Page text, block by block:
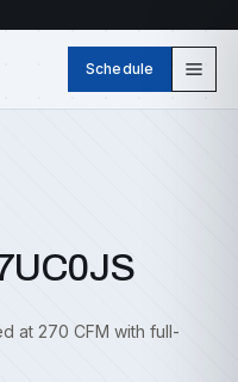
Schedule
at 270 CFM with full-